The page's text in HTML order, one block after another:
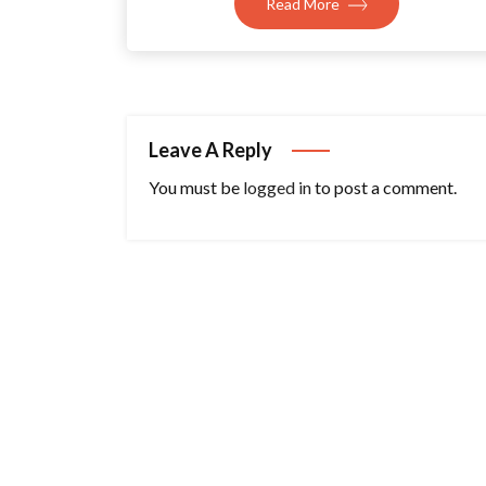
Leave A Reply
You must be logged into post a comment.